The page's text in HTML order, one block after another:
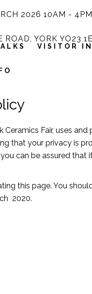
2026 10AM - 4PM
ROAD, YORK YO23
VISITOR
Fair, uses
that your privacy is
can be assured that
this page. You
2020.